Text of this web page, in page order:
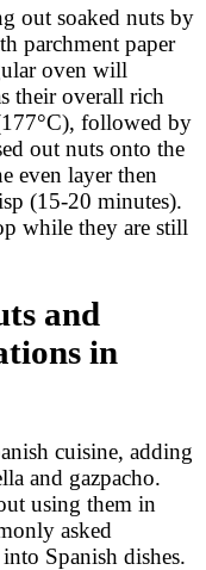
out soaked nuts by
parchment paper
oven will
their overall rich
followed by
out nuts onto the
even layer then
(15-20 minutes).
while they are still
and
in
cuisine, adding
and gazpacho.
using them in
asked
Spanish dishes.